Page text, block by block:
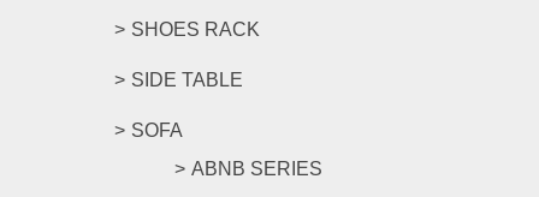
SHOES RACK
SIDE TABLE
SOFA
ABNB SERIES